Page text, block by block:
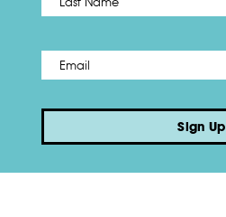
Email *
Sign Up